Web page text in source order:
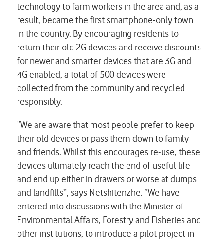
technology to farm workers in the area and, as a
result, became the first smartphone-only town
in the country. By encouraging residents to
return their old 2G devices and receive discounts
for newer and smarter devices that are 3G and
4G enabled, a total of 500 devices were
collected from the community and recycled
responsibly.
“We are aware that most people prefer to keep
their old devices or pass them down to family
and friends. Whilst this encourages re-use, these
devices ultimately reach the end of useful life
and end up either in drawers or worse at dumps
and landfills”, says Netshitenzhe. “We have
entered into discussions with the Minister of
Environmental Affairs, Forestry and Fisheries and
other institutions, to introduce a pilot project in